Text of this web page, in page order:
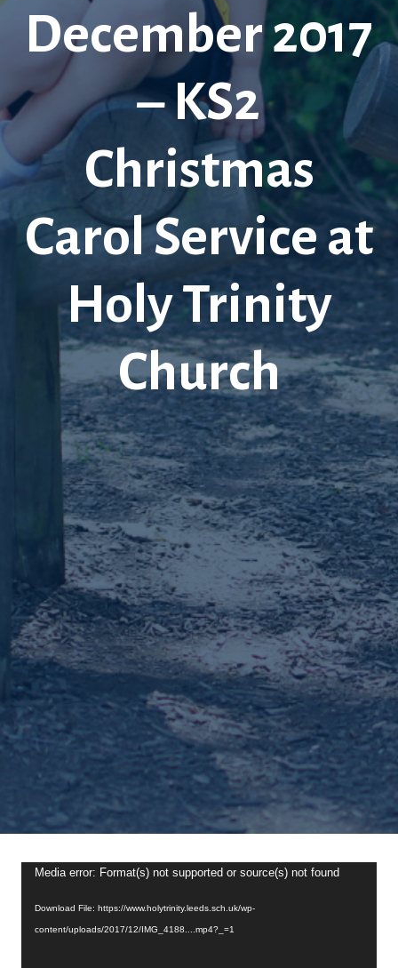
December 2017
– KS2
Christmas
Carol Service at
Holy Trinity
Church
Video
Media error: Format(s) not supported or source(s) not found
Download File: https://www.holytrinity.leeds.sch.uk/wp-
content/uploads/2017/12/IMG_4188....mp4?_=1